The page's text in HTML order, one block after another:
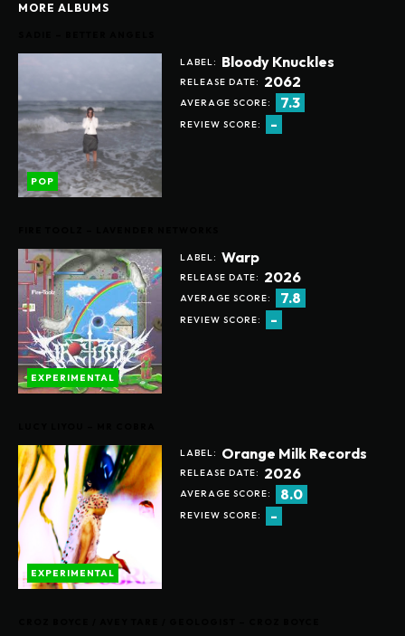
MORE ALBUMS
LABEL: Bloody Knuckles
RELEASE DATE: 2062
AVERAGE SCORE: 7.3
REVIEW SCORE: -
POP
LABEL: Warp
RELEASE DATE: 2026
AVERAGE SCORE: 7.8
REVIEW SCORE: -
EXPERIMENTAL
LABEL: Orange Milk Records
RELEASE DATE: 2026
AVERAGE SCORE: 8.0
REVIEW SCORE: -
EXPERIMENTAL